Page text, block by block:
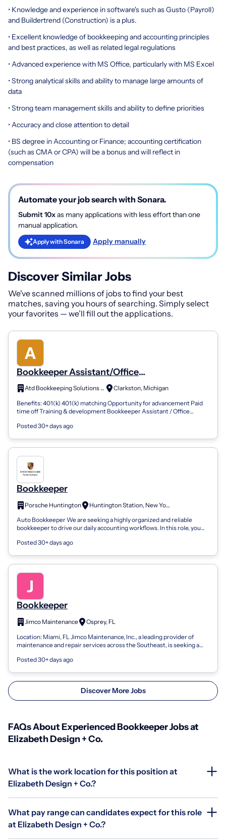
• Knowledge and experience in software's such as Gusto (Payroll)
and Buildertrend (Construction) is a plus.
• Excellent knowledge of bookkeeping and accounting principles
and best practices, as well as related legal regulations
• Advanced experience with MS Office, particularly with MS Excel
• Strong analytical skills and ability to manage large amounts of
data
• Strong team management skills and ability to define priorities
• Accuracy and close attention to detail
• BS degree in Accounting or Finance; accounting certification
(such as CMA or CPA) will be a bonus and will reflect in
compensation
Automate your job search with Sonara.
Submit 10xas many applications with less effort than one
manual application.
Apply with Sonara Apply manually
Discover Similar Jobs
We've scanned millions of jobs to find your best
matches, saving you hours of searching. Simply select
your favorites — we’ll fill out the applications.
Bookkeeper Assistant/Office
Assistant/Receptionist/Assistant
Atd Bookkeeping Solutions Of Oaklan
Clarkston, Michigan
Benefits: 401(k) 401(k) matching Opportunity for advancement Paid
time off Training & development Bookkeeper Assistant / Office
Posted 30+ days ago
Bookkeeper
Porsche Huntington
Huntington Station, New York
Auto Bookkeeper We are seeking a highly organized and reliable
bookkeeper to drive our daily accounting workflows. In this role, you
Posted 30+ days ago
Bookkeeper
Jimco Maintenance
Osprey, FL
Location: Miami, FL Jimco Maintenance, Inc., a leading provider of
maintenance and repair services across the Southeast, is seeking a
Posted 30+ days ago
Discover More Jobs
FAQs About Experienced Bookkeeper Jobs at
Elizabeth Design + Co.
What is the work location for this position at
Elizabeth Design + Co.?
What pay range can candidates expect for this role
at Elizabeth Design + Co.?